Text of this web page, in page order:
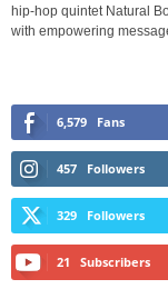
hip-hop quintet Natural
with empowering
6,579 Fans
457 Followers
329 Followers
21 Subscribers